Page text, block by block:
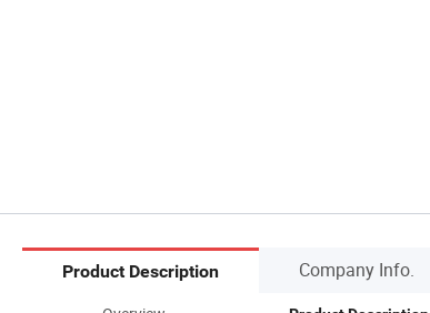
Product Description Company Info.